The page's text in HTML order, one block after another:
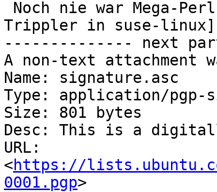
Trippler in suse-linux]
-------------- next
A non-text attachment
Name: signature.asc
Type: application/pgp-
Size: 801 bytes
Desc: This is a
URL:
<https://
0001.pgp